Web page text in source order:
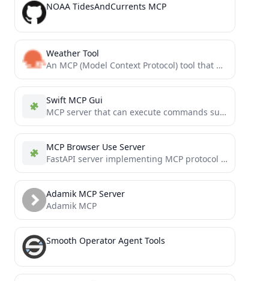
NOAA TidesAndCurrents MCP
Weather Tool
An MCP (Model Context Protocol) tool that provides real-time weather data, forecasts, and historical weather information using the...
Swift MCP Gui
MCP server that can execute commands such as keyboard input and mouse movement on macOS
MCP Browser Use Server
FastAPI server implementing MCP protocol Browser automation via browser-use library.
Adamik MCP Server
Adamik MCP
Smooth Operator Agent Tools